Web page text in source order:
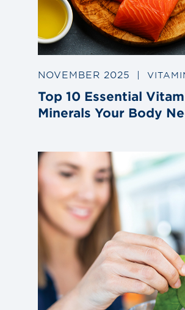
NOVEMBER 2025 |
Top 10 Essential
Minerals Your Body
Link
to
blog